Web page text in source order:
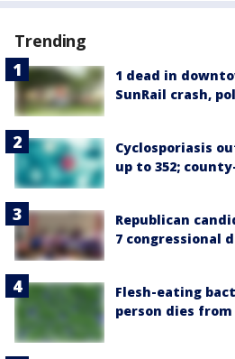
Trending
1 dead in
SunRail crash,
Cyclosporiasis
up to 352;
Republican
7 congressional
Flesh-eating
person dies